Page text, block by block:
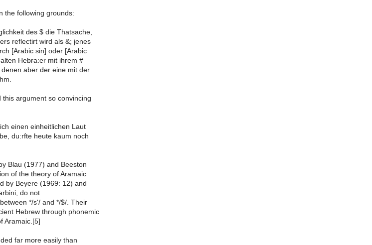
the following grounds:
des $ die Thatsache,
reflectirt wird als &; jenes
[Arabic sin] oder [Arabic
Hebra:er mit ihrem #
aber der eine mit der
argument so convincing
einen einheitlichen Laut
du:rfte heute kaum noch
Blau (1977) and Beeston
of the theory of Aramaic
by Beyere (1969: 12) and
do not
*/s'/ and */$/. Their
Hebrew through phonemic
Aramaic.[5]
far more easily than